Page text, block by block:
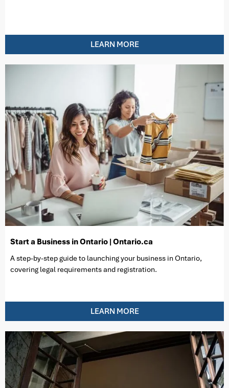
LEARN MORE
Start a Business in Ontario | Ontario.ca
A step-by-step guide to launching your business in Ontario,
covering legal requirements and registration.
LEARN MORE